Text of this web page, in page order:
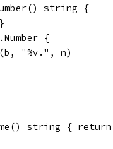
string {
{
"%v.", n)
string {